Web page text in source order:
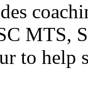
MTS,
to help